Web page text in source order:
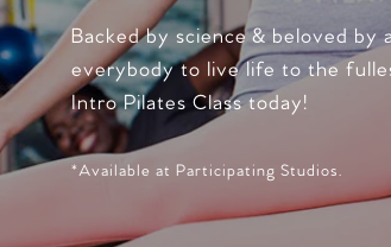
Backed by science & beloved by
everybody to live life to the
Intro Pilates Class today!
*Available at Participating Studios.